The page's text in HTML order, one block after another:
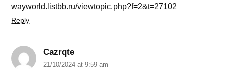
wayworld.listbb.ru/viewtopic.php?f=2&t=27102
Reply
Cazrqte
21/10/2024 at 9:59 am